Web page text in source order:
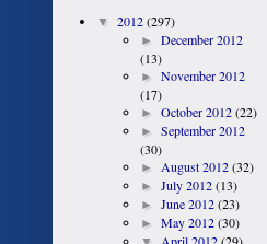
▼ 2012(297)
► December 2012
(13)
► November 2012
(17)
► October 2012(22)
► September 2012
(30)
► August 2012(32)
► July 2012(13)
► June 2012(23)
► May 2012(30)